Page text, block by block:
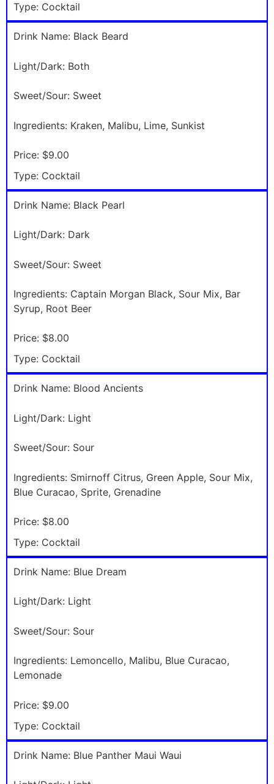
Type: Cocktail
Drink Name: Black Beard
Light/Dark: Both
Sweet/Sour: Sweet
Ingredients: Kraken, Malibu, Lime, Sunkist
Price: $9.00
Type: Cocktail
Drink Name: Black Pearl
Light/Dark: Dark
Sweet/Sour: Sweet
Ingredients: Captain Morgan Black, Sour Mix, Bar
Syrup, Root Beer
Price: $8.00
Type: Cocktail
Drink Name: Blood Ancients
Light/Dark: Light
Sweet/Sour: Sour
Ingredients: Smirnoff Citrus, Green Apple, Sour Mix,
Blue Curacao, Sprite, Grenadine
Price: $8.00
Type: Cocktail
Drink Name: Blue Dream
Light/Dark: Light
Sweet/Sour: Sour
Ingredients: Lemoncello, Malibu, Blue Curacao,
Lemonade
Price: $9.00
Type: Cocktail
Drink Name: Blue Panther Maui Waui